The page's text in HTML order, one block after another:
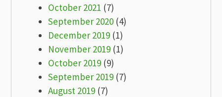
October 2021 (7)
September 2020 (4)
December 2019 (1)
November 2019 (1)
October 2019 (9)
September 2019 (7)
August 2019 (7)